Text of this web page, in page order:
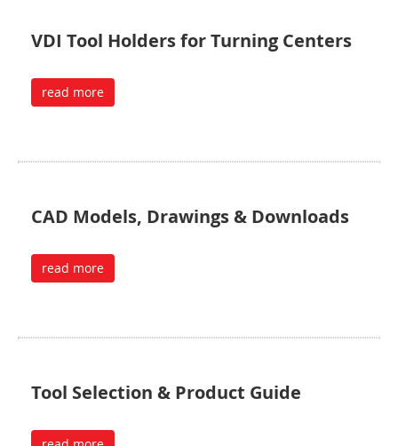
VDI Tool Holders for Turning Centers
read more
CAD Models, Drawings & Downloads
read more
Tool Selection & Product Guide